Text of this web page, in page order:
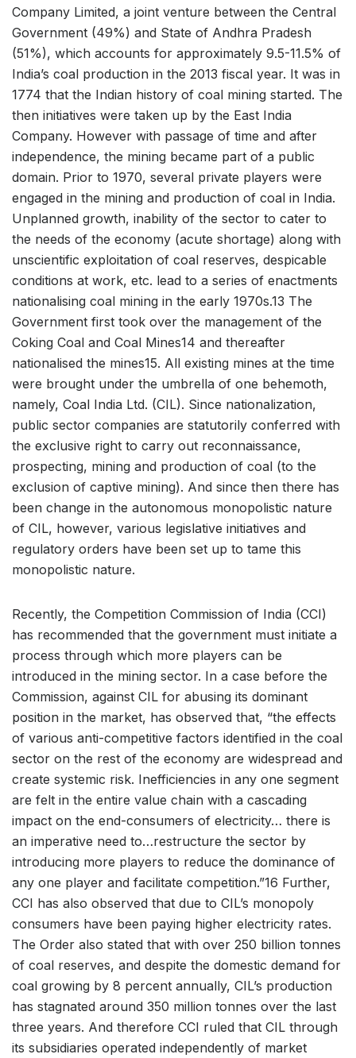
Company Limited, a joint venture between the Central
Government (49%) and State of Andhra Pradesh
(51%), which accounts for approximately 9.5-11.5% of
India’s coal production in the 2013 fiscal year. It was in
1774 that the Indian history of coal mining started. The
then initiatives were taken up by the East India
Company. However with passage of time and after
independence, the mining became part of a public
domain. Prior to 1970, several private players were
engaged in the mining and production of coal in India.
Unplanned growth, inability of the sector to cater to
the needs of the economy (acute shortage) along with
unscientific exploitation of coal reserves, despicable
conditions at work, etc. lead to a series of enactments
nationalising coal mining in the early 1970s.13 The
Government first took over the management of the
Coking Coal and Coal Mines14 and thereafter
nationalised the mines15. All existing mines at the time
were brought under the umbrella of one behemoth,
namely, Coal India Ltd. (CIL). Since nationalization,
public sector companies are statutorily conferred with
the exclusive right to carry out reconnaissance,
prospecting, mining and production of coal (to the
exclusion of captive mining). And since then there has
been change in the autonomous monopolistic nature
of CIL, however, various legislative initiatives and
regulatory orders have been set up to tame this
monopolistic nature.
Recently, the Competition Commission of India (CCI)
has recommended that the government must initiate a
process through which more players can be
introduced in the mining sector. In a case before the
Commission, against CIL for abusing its dominant
position in the market, has observed that, “the effects
of various anti-competitive factors identified in the coal
sector on the rest of the economy are widespread and
create systemic risk. Inefficiencies in any one segment
are felt in the entire value chain with a cascading
impact on the end-consumers of electricity… there is
an imperative need to…restructure the sector by
introducing more players to reduce the dominance of
any one player and facilitate competition.”16 Further,
CCI has also observed that due to CIL’s monopoly
consumers have been paying higher electricity rates.
The Order also stated that with over 250 billion tonnes
of coal reserves, and despite the domestic demand for
coal growing by 8 percent annually, CIL’s production
has stagnated around 350 million tonnes over the last
three years. And therefore CCI ruled that CIL through
its subsidiaries operated independently of market